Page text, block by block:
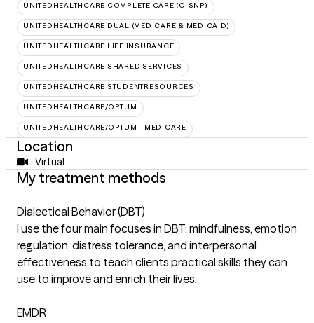
UNITEDHEALTHCARE COMPLETE CARE (C-SNP)
UNITEDHEALTHCARE DUAL (MEDICARE & MEDICAID)
UNITEDHEALTHCARE LIFE INSURANCE
UNITEDHEALTHCARE SHARED SERVICES
UNITEDHEALTHCARE STUDENTRESOURCES
UNITEDHEALTHCARE/OPTUM
UNITEDHEALTHCARE/OPTUM - MEDICARE
Location
Virtual
My treatment methods
Dialectical Behavior (DBT)
I use the four main focuses in DBT: mindfulness, emotion
regulation, distress tolerance, and interpersonal
effectiveness to teach clients practical skills they can
use to improve and enrich their lives.
EMDR